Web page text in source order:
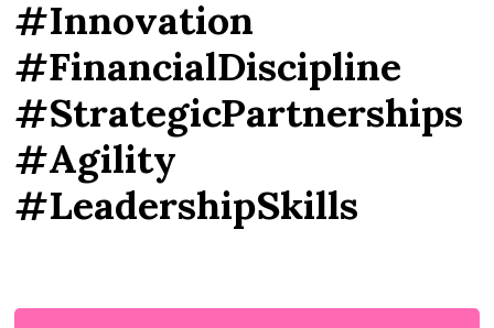
#Innovation
#FinancialDiscipline
#StrategicPartnerships
#Agility
#LeadershipSkills